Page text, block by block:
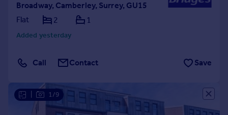
Broadway, Camberley, Surrey, GU15
Flat
2 1
Added yesterday
Call Contact Save
1/9